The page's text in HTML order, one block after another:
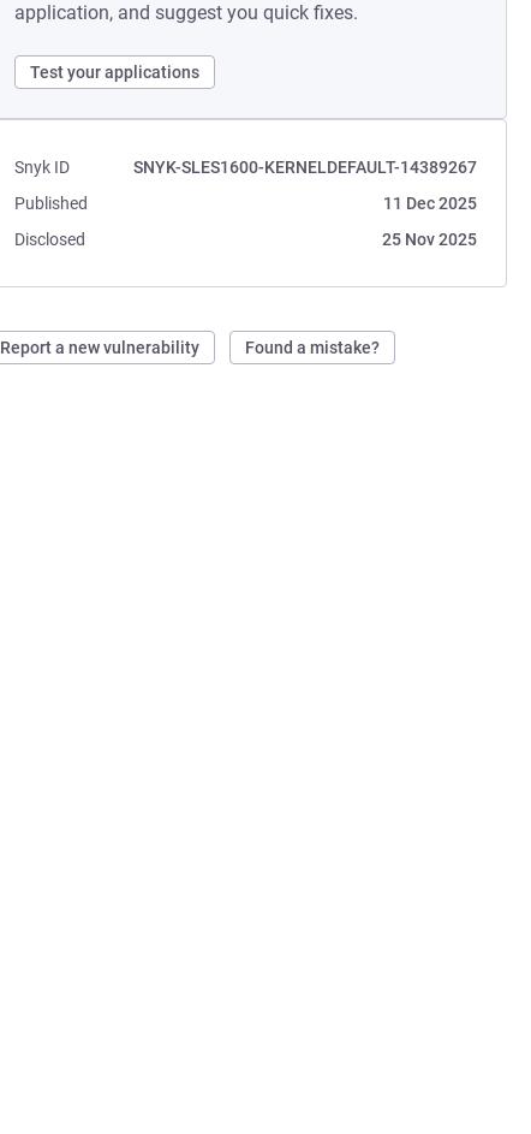
application, and suggest you quick fixes.
Test your applications
Snyk ID
SNYK-SLES1600-KERNELDEFAULT-14389267
Published
11 Dec 2025
Disclosed
25 Nov 2025
Report a new vulnerability Found a mistake?